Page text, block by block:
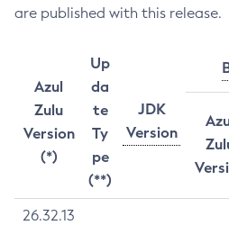
are published with this release.
Azul
Zulu
Version
(*)
Up
da
te
Ty
pe
(**)
JDK
Version
26.32.13